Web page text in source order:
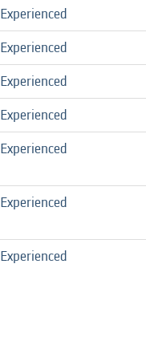
Experienced
Experienced
Experienced
Experienced
Experienced
Experienced
Experienced